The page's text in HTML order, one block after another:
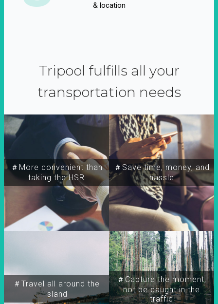
& location
Tripool fulfills all your
transportation needs
＃More convenient than
taking the HSR
＃Travel all around the
island
＃Capture the moment,
not be caught in the
traffic
＃Save time, money, and
hassle